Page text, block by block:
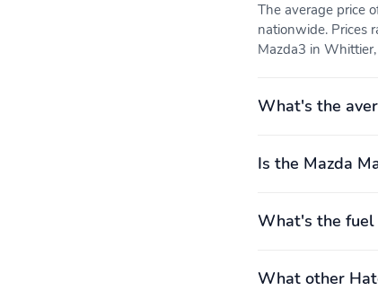
The average price
nationwide. Prices
Mazda3 in
What's the
Is the Mazda
What's the fuel
What other